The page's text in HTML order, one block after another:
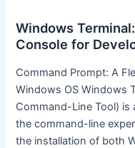
Windows
Console for
Command Prompt: A
Windows OS Windows
Command-Line Tool)
the command-line
the installation of both